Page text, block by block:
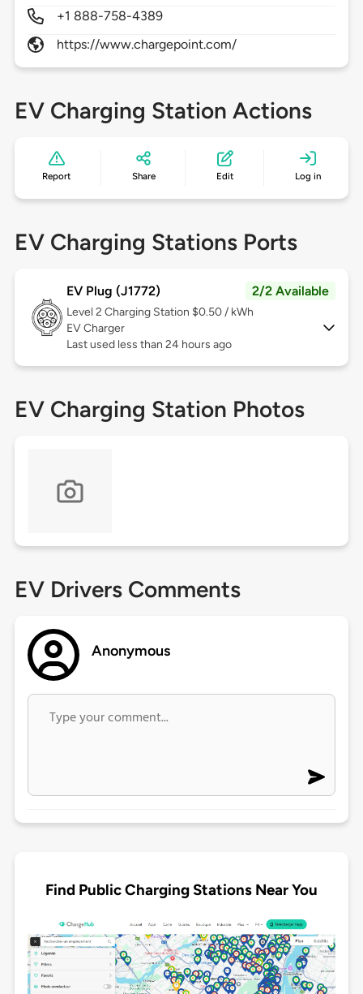
+1 888-758-4389
https://www.chargepoint.com/
EV Charging Station Actions
Report Share Edit Log in
EV Charging Stations Ports
EV Plug (J1772) 2/2 Available
Level 2 Charging Station $0.50 / kWh
EV Charger
Last used less than 24 hours ago
EV Charging Station Photos
EV Drivers Comments
Anonymous
Find Public Charging Stations Near You